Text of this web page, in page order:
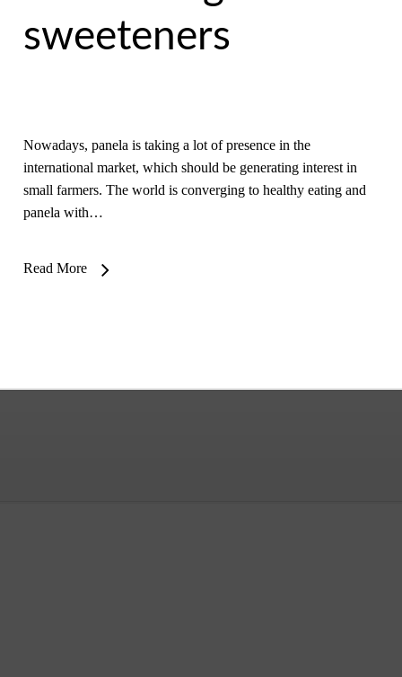
sweeteners
Nowadays, panela is taking a lot of presence in the
international market, which should be generating interest in
small farmers. The world is converging to healthy eating and
panela with…
Read More